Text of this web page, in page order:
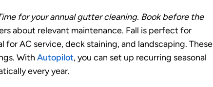
for your annual gutter cleaning. Book before the
about relevant maintenance. Fall is perfect for
AC service, deck staining, and landscaping. These
With Autopilot, you can set up recurring seasonal
every year.